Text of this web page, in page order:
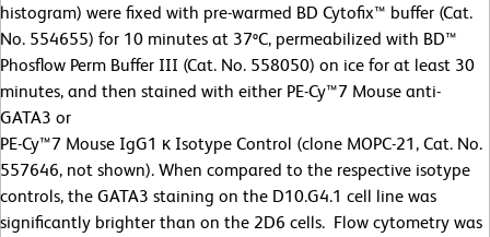
histogram) were fixed with pre-warmed BD Cytofix™ buffer (Cat.
No. 554655) for 10 minutes at 37ºC, permeabilized with BD™
Phosflow Perm Buffer III (Cat. No. 558050) on ice for at least 30
minutes, and then stained with either PE-Cy™7 Mouse anti-
GATA3 or
PE-Cy™7 Mouse IgG1 κ Isotype Control (clone MOPC-21, Cat. No.
557646, not shown). When compared to the respective isotype
controls, the GATA3 staining on the D10.G4.1 cell line was
significantly brighter than on the 2D6 cells. Flow cytometry was